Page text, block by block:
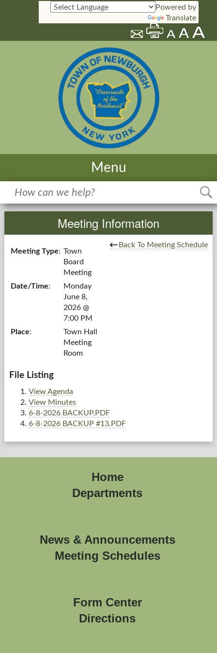
Powered by
Translate
Menu
Home
Government
Departments
Forms Center
Information
Meeting Information
Back To Meeting Schedule
Meeting Type: Town
Board
Meeting
Date/Time:
Monday
June 8,
2026 @
7:00 PM
Place:
Town Hall
Meeting
Room
File Listing
View Agenda
View Minutes
6-8-2026 BACKUP.PDF
6-8-2026 BACKUP #13.PDF
Home
Departments
News & Announcements
Meeting Schedules
Form Center
Directions